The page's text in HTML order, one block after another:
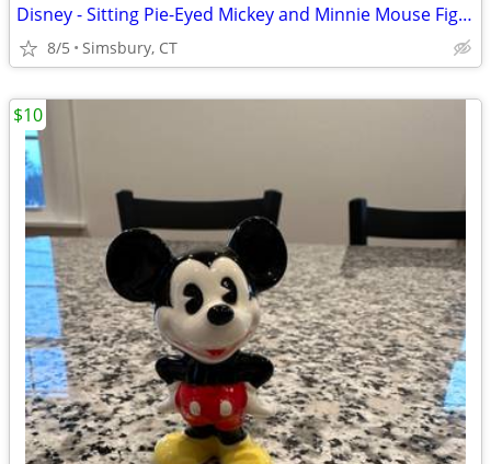
Disney - Sitting Pie-Eyed Mickey and Minnie Mouse Figurines, Set of 2
8/5 Simsbury, CT
$10